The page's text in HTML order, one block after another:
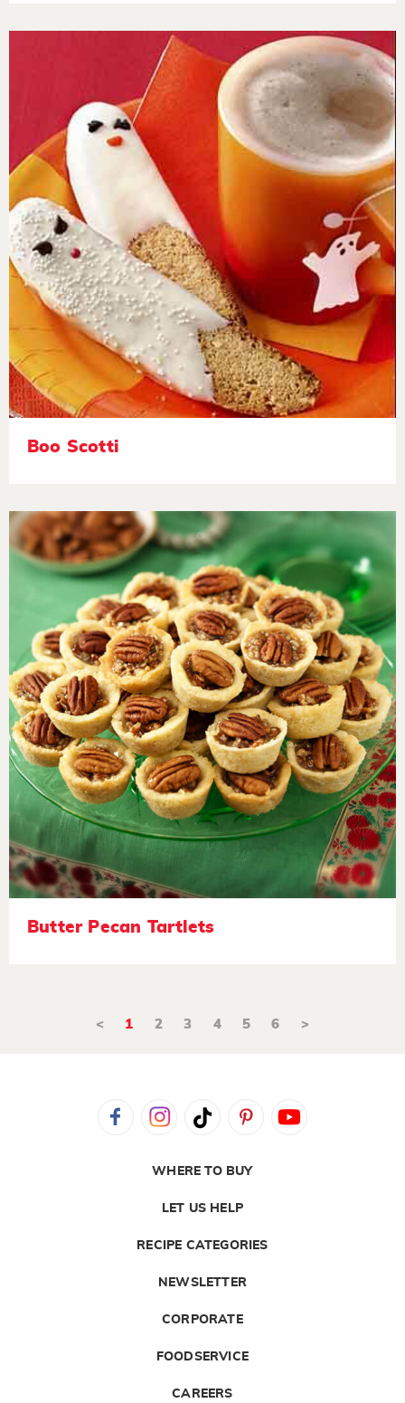
Boo Scotti
Butter Pecan Tartlets
< 1 2 3 4 5 6 >
WHERE TO BUY
LET US HELP
RECIPE CATEGORIES
NEWSLETTER
CORPORATE
FOODSERVICE
CAREERS